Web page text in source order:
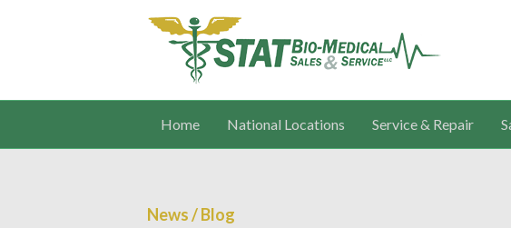
Home National Locations Service & Repair
News / Blog